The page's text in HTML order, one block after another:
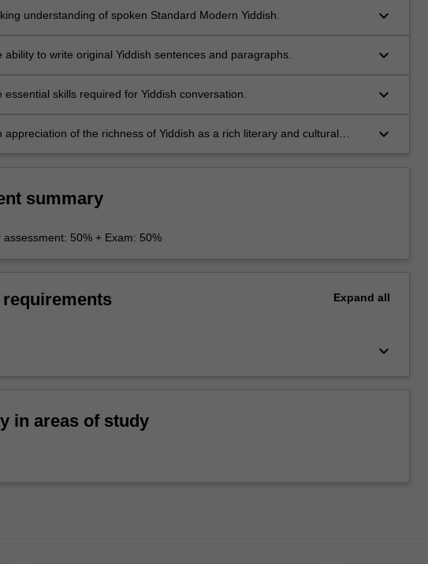
understanding of spoken Standard Modern Yiddish. keyboard_arrow_down
ability to write original Yiddish sentences and paragraphs. keyboard_arrow_down
essential skills required for Yiddish conversation. keyboard_arrow_down
appreciation of the richness of Yiddish as a rich literary and cultural
keyboard_arrow_down
summary
50% + Exam: 50%
Expand all
keyboard_arrow_down
in areas of study